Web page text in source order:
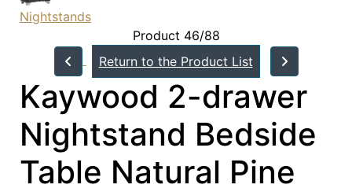
Nightstands
Product 46/88
Return to the Product List
Kaywood 2-drawer
Nightstand Bedside
Table Natural Pine